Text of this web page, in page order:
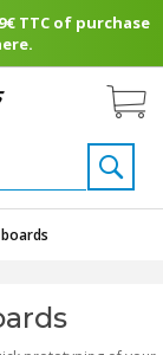
TTC of purchase